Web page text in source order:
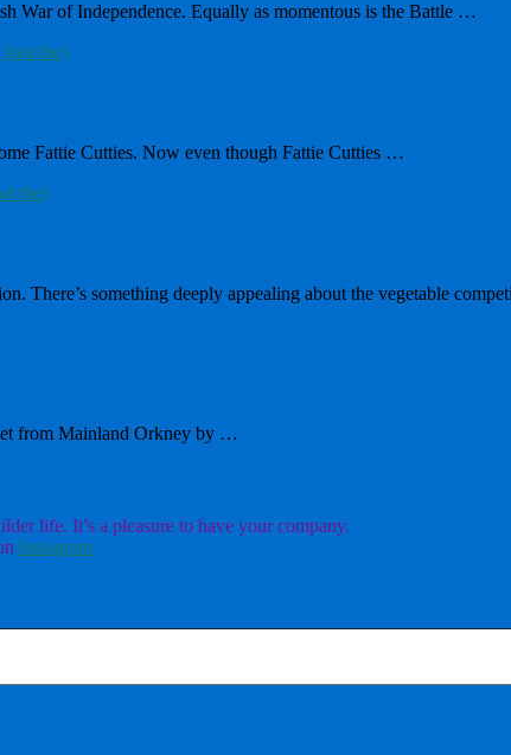
War of Independence. Equally as momentous is the Battle …
Fattie Cutties. Now even though Fattie Cutties …
There’s something deeply appealing about the vegetable
from Mainland Orkney by …
life. It’s a pleasure to have your company.
Instagram